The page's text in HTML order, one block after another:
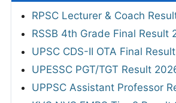
RPSC Lecturer & Coach
RSSB 4th Grade Final Result
UPSC CDS-II OTA Final
UPESSC PGT/TGT Result
UPPSC Assistant Professor